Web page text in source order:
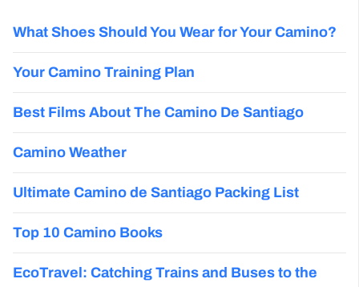
What Shoes Should You Wear for Your Camino?
Your Camino Training Plan
Best Films About The Camino De Santiago
Camino Weather
Ultimate Camino de Santiago Packing List
Top 10 Camino Books
EcoTravel: Catching Trains and Buses to the